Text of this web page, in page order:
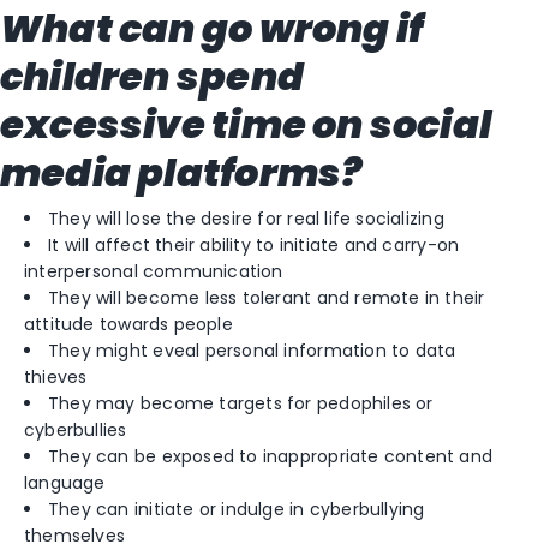
What can go wrong if
children spend
excessive time on social
media platforms?
They will lose the desire for real life socializing
It will affect their ability to initiate and carry-on
interpersonal communication
They will become less tolerant and remote in their
attitude towards people
They might eveal personal information to data
thieves
They may become targets for pedophiles or
cyberbullies
They can be exposed to inappropriate content and
language
They can initiate or indulge in cyberbullying
themselves